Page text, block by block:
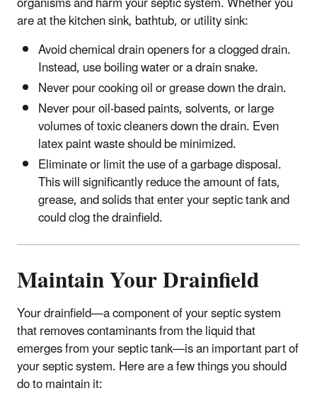
are at the kitchen sink, bathtub, or utility sink:
Avoid chemical drain openers for a clogged drain.
Instead, use boiling water or a drain snake.
Never pour cooking oil or grease down the drain.
Never pour oil-based paints, solvents, or large
volumes of toxic cleaners down the drain. Even
latex paint waste should be minimized.
Eliminate or limit the use of a garbage disposal.
This will significantly reduce the amount of fats,
grease, and solids that enter your septic tank and
could clog the drainfield.
Maintain Your Drainfield
Your drainfield—a component of your septic system
that removes contaminants from the liquid that
emerges from your septic tank—is an important part of
your septic system. Here are a few things you should
do to maintain it: